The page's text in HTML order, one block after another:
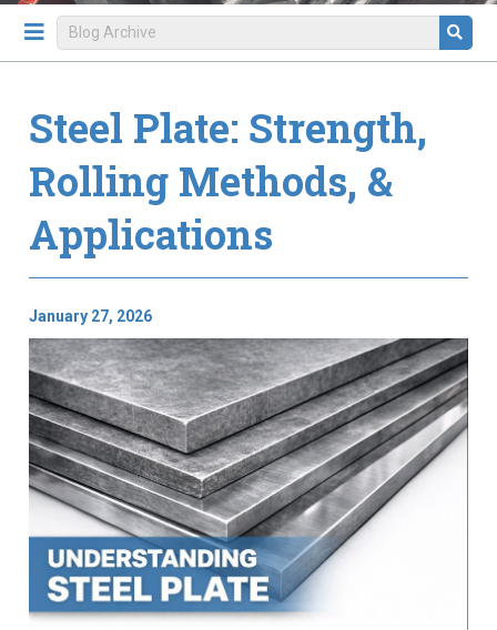
Steel Plate: Strength,
Rolling Methods, &
Applications
January 27, 2026